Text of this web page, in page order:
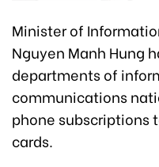
Minister of
Nguyen Manh Hung
departments of
communications
phone subscriptions
cards.